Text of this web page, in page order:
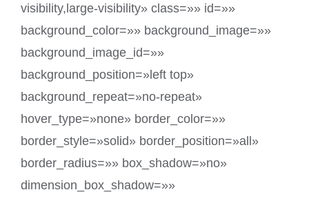
visibility,large-visibility» class=»» id=»»
background_color=»» background_image=»»
background_image_id=»»
background_position=»left top»
background_repeat=»no-repeat»
hover_type=»none» border_color=»»
border_style=»solid» border_position=»all»
border_radius=»» box_shadow=»no»
dimension_box_shadow=»»